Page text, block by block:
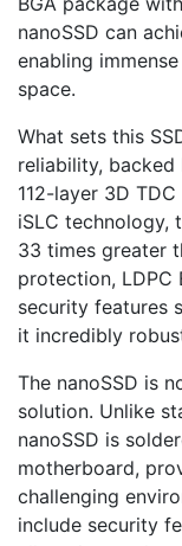
nanoSSD can
enabling
space.
What sets this
reliability,
112-layer 3D
iSLC technology,
33 times greater
protection, LDPC
security features
it incredibly
The nanoSSD is
solution. Unlike
nanoSSD is
motherboard,
challenging
include security